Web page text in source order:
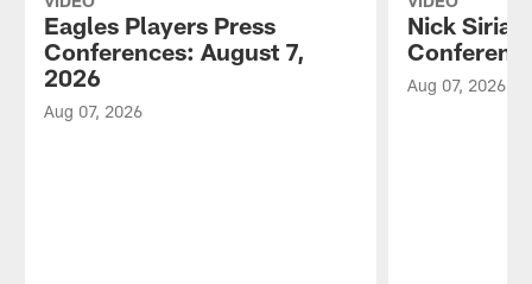
Eagles Players Press
Conferences: August 7,
2026
Aug 07, 2026
Nick
Aug 07, 2026